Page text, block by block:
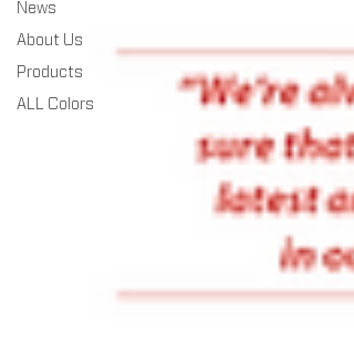
News
About Us
Products
ALL Colors